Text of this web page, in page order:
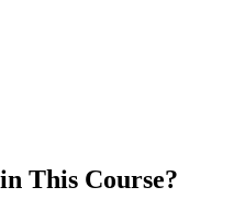
This Course?